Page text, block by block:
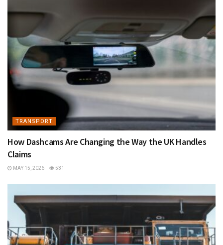
TRANSPORT
How Dashcams Are Changing the Way the UK Handles
Claims
MAY 15, 2026 531